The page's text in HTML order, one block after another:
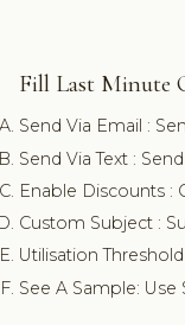
Fill Last Minute
Send Via Email :
Send Via Text :
Enable Discounts :
Custom Subject :
Utilisation
See A Sample: